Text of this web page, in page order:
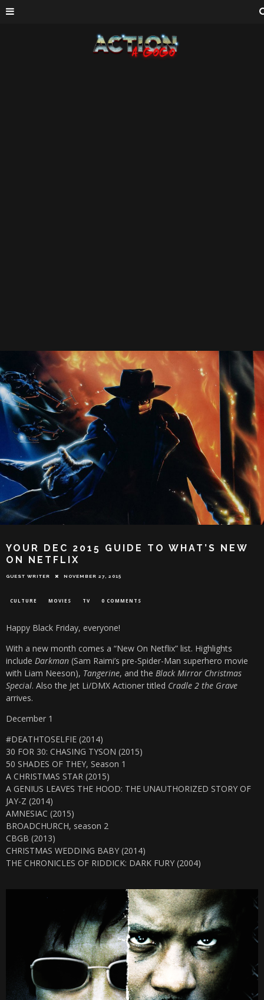
YOUR DEC 2015 GUIDE TO WHAT’S NEW
ON NETFLIX
GUEST WRITER NOVEMBER 27, 2015
CULTURE MOVIES TV 0 COMMENTS
Happy Black Friday, everyone!
With a new month comes a “New On Netflix” list. Highlights
include Darkman (Sam Raimi’s pre-Spider-Man superhero movie
with Liam Neeson), Tangerine, and the Black Mirror Christmas
Special. Also the Jet Li/DMX Actioner titled Cradle 2 the Grave
arrives.
December 1
#DEATHTOSELFIE (2014)
30 FOR 30: CHASING TYSON (2015)
50 SHADES OF THEY, Season 1
A CHRISTMAS STAR (2015)
A GENIUS LEAVES THE HOOD: THE UNAUTHORIZED STORY OF
JAY-Z (2014)
AMNESIAC (2015)
BROADCHURCH, season 2
CBGB (2013)
CHRISTMAS WEDDING BABY (2014)
THE CHRONICLES OF RIDDICK: DARK FURY (2004)